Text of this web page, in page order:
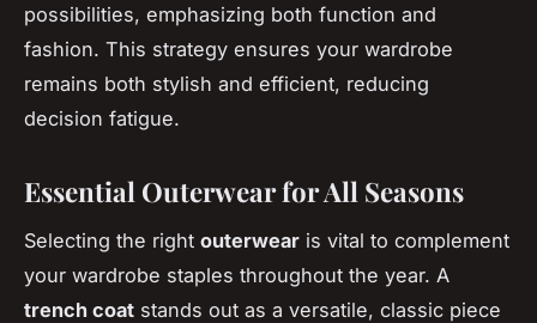
possibilities, emphasizing both function and
fashion. This strategy ensures your wardrobe
remains both stylish and efficient, reducing
decision fatigue.
Essential Outerwear for All Seasons
Selecting the right outerwear is vital to complement
your wardrobe staples throughout the year. A
trench coat stands out as a versatile, classic piece